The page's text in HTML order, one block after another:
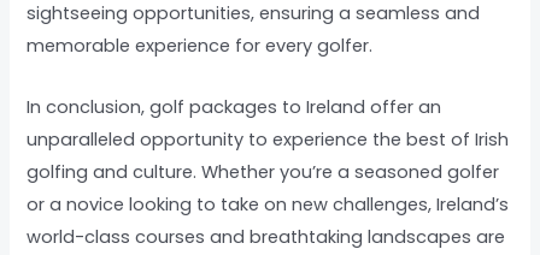
sightseeing opportunities, ensuring a seamless and
memorable experience for every golfer.
In conclusion, golf packages to Ireland offer an
unparalleled opportunity to experience the best of Irish
golfing and culture. Whether you’re a seasoned golfer
or a novice looking to take on new challenges, Ireland’s
world-class courses and breathtaking landscapes are